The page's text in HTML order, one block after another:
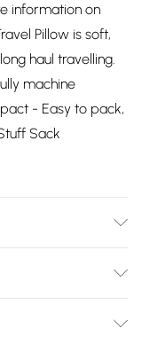
information on
Pillow is soft,
haul travelling.
machine
- Easy to pack,
Sack